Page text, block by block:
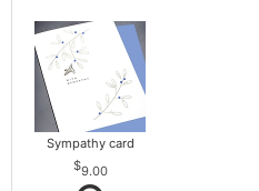
Sympathy card
9.00